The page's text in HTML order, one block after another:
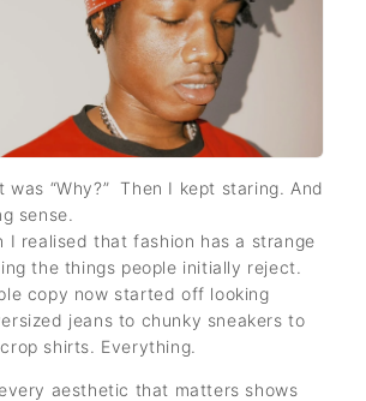
was “Why?” Then I kept staring. And
sense.
I realised that fashion has a strange
the things people initially reject.
copy now started off looking
jeans to chunky sneakers to
shirts. Everything.
aesthetic that matters shows